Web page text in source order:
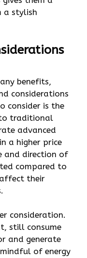
a stylish
benefits,
considerations
consider is the
traditional
advanced
a higher price
and direction of
compared to
their
consideration.
still consume
and generate
of energy